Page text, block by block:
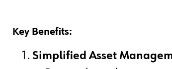
Key Benefits:
Simplified Asset